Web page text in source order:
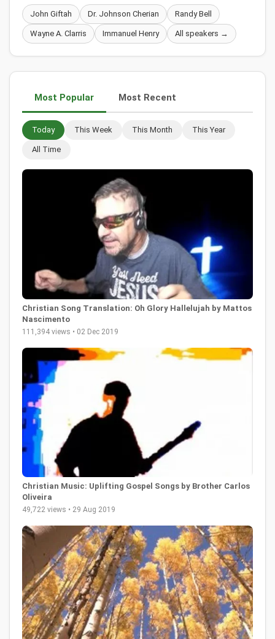
John Giftah Dr. Johnson Cherian Randy Bell
Wayne A. Clarris Immanuel Henry All speakers →
Most Popular Most Recent
Today This Week This Month This Year
All Time
Christian Song Translation: Oh Glory Hallelujah by Mattos
Nascimento
111,394 views • 02 Dec 2019
Christian Music: Uplifting Gospel Songs by Brother Carlos
Oliveira
49,722 views • 29 Aug 2019